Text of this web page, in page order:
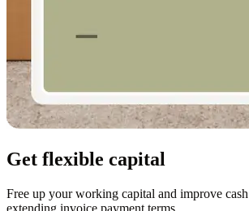
Get flexible capital
Free up your working capital and improve
extending invoice payment terms.